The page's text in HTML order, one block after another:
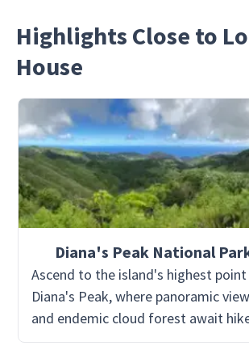
Highlights Close to
House
Diana's Peak National
Ascend to the island's highest
Diana's Peak, where panoramic
and endemic cloud forest await
Discover unique flora such as tree